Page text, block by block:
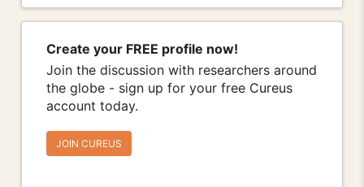
Create your FREE profile now!
Join the discussion with researchers around
the globe - sign up for your free Cureus
account today.
JOIN CUREUS